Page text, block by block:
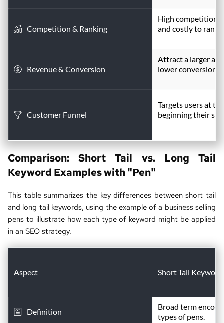
Competition & Ranking
High competition;
and costly to rank.
Revenue & Conversion
Attract a larger
lower conversion
Customer Funnel
Targets users at
beginning their
Comparison: Short Tail vs. Long Tail
Keyword Examples with "Pen"
This table summarizes the key differences between short tail
and long tail keywords, using the example of a business selling
pens to illustrate how each type of keyword might be applied
in an SEO strategy.
Aspect Short Tail
Definition
Broad term
types of pens.